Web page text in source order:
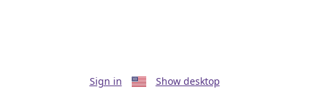
Sign in Show desktop